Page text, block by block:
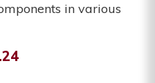
in various